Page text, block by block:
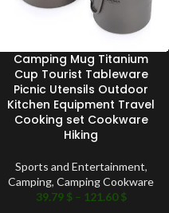
Camping Mug Titanium
Cup Tourist Tableware
Picnic Utensils Outdoor
Kitchen Equipment Travel
Cooking set Cookware
Hiking
Sports and Entertainment,
Camping, Camping Cookware
39.79 $ – 121.60$